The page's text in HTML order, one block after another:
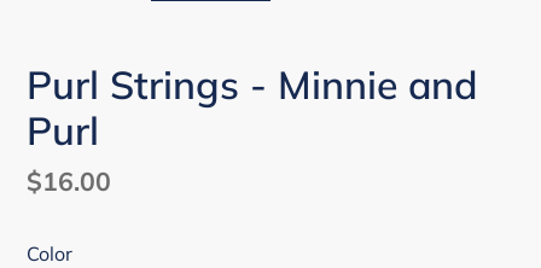
Purl Strings - Minnie and
Purl
Regular
$16.00
Color